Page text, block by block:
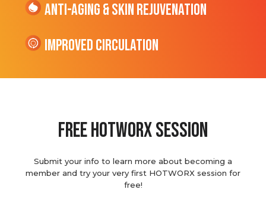
Anti-Aging & Skin Rejuvenation
Improved Circulation
Free hotworx session
Submit your info to learn more about becoming a
member and try your very first HOTWORX session for
free!